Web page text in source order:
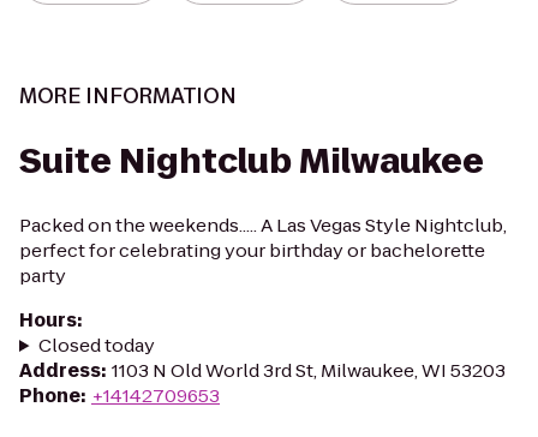
MORE INFORMATION
Suite Nightclub Milwaukee
Packed on the weekends..... A Las Vegas Style Nightclub,
perfect for celebrating your birthday or bachelorette
party
Hours:
Closed today
Address: 1103 N Old World 3rd St, Milwaukee, WI 53203
Phone: +14142709653